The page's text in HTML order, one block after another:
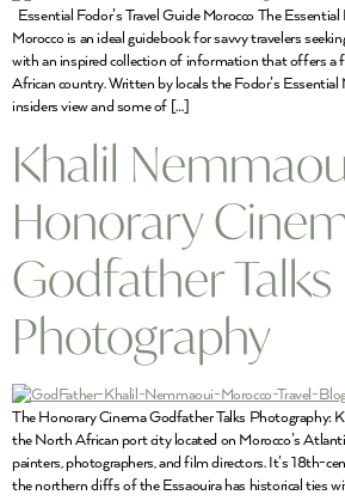
Essential Fodor’s Travel Guide Morocco The Essential
Morocco is an ideal guidebook for savvy travelers
with an inspired collection of information that offers a
African country. Written by locals the Fodor’s
insiders view and some of […]
Khalil
Honorary
Godfather Talks
Photography
The Honorary Cinema Godfather Talks Photography:
the North African port city located on Morocco’s
painters, photographers, and film directors. It’s 18th-
the northern cliffs of the Essaouira has historical ties